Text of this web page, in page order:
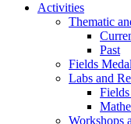
Activities
Thematic
Past
Fields
Labs and
Workshops